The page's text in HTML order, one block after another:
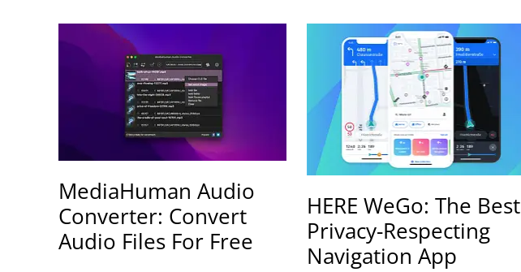
MediaHuman Audio
Converter: Convert
Audio Files For Free
HERE WeGo: The Best
Privacy-Respecting
Navigation App